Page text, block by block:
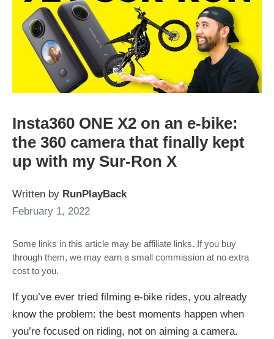
Insta360 ONE X2 on an e-bike:
the 360 camera that finally kept
up with my Sur-Ron X
Written by RunPlayBack
February 1, 2022
Some links in this article may be affiliate links. If you buy
through them, we may earn a small commission at no extra
cost to you.
If you’ve ever tried filming e-bike rides, you already
know the problem: the best moments happen when
you’re focused on riding, not on aiming a camera.